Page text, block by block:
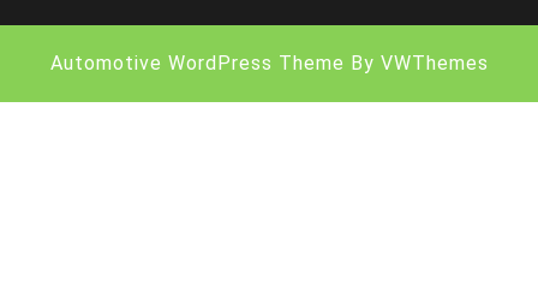
Automotive WordPress Theme By VWThemes